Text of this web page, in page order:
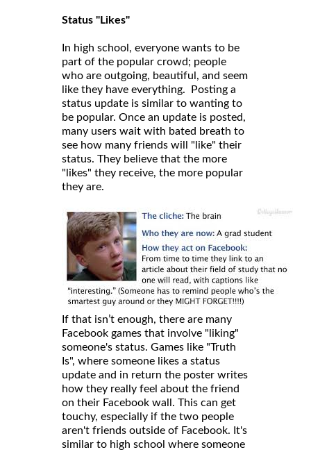
Status "Likes"
In high school, everyone wants to be
part of the popular crowd; people
who are outgoing, beautiful, and seem
like they have everything. Posting a
status update is similar to wanting to
be popular. Once an update is posted,
many users wait with bated breath to
see how many friends will "like" their
status. They believe that the more
"likes" they receive, the more popular
they are.
If that isn’t enough, there are many
Facebook games that involve "liking"
someone's status. Games like "Truth
Is", where someone likes a status
update and in return the poster writes
how they really feel about the friend
on their Facebook wall. This can get
touchy, especially if the two people
aren't friends outside of Facebook. It's
similar to high school where someone